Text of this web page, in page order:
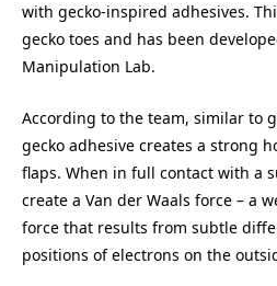
with gecko-inspired adhesives.
gecko toes and has been
Manipulation Lab.
According to the team, similar to
gecko adhesive creates a strong
flaps. When in full contact with a
create a Van der Waals force – a
force that results from subtle
positions of electrons on the